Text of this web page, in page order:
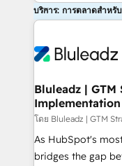
บริการ: การตลาดสำหรั
Bluleadz |
Implementation
โดย Bluleadz | GTM
As HubSpot's
bridges the gap